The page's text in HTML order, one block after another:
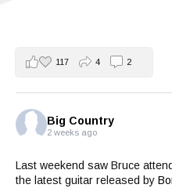
117 4 2
Big Country
2 weeks ago
Last weekend saw Bruce
the latest guitar released by